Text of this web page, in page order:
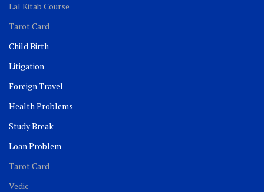
Lal Kitab Course
Tarot Card
Child Birth
Litigation
Foreign Travel
Health Problems
Study Break
Loan Problem
Tarot Card
Vedic